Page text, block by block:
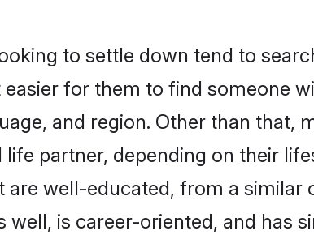
to settle down tend to
for them to find someone
and region. Other than that,
partner, depending on their
are well-educated, from a
is career-oriented, and has